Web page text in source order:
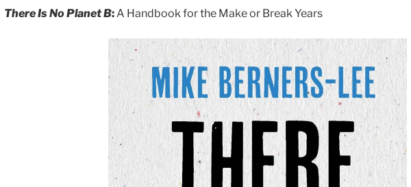
There Is No Planet B: A Handbook for the Make or Break Years